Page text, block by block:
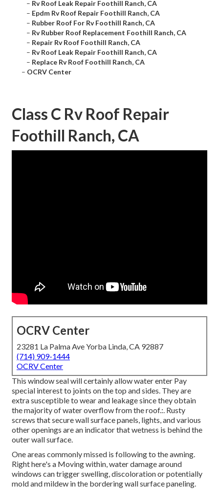
– Rv Roof Leak Repair Foothill Ranch, CA
– Epdm Rv Roof Repair Foothill Ranch, CA
– Rubber Roof For Rv Foothill Ranch, CA
– Rv Rubber Roof Replacement Foothill Ranch, CA
– Repair Rv Roof Foothill Ranch, CA
– Rv Roof Leak Repair Foothill Ranch, CA
– Replace Rv Roof Foothill Ranch, CA
– OCRV Center
Class C Rv Roof Repair
Foothill Ranch, CA
OCRV Center
23281 La Palma Ave Yorba Linda, CA 92887
(714) 909-1444
OCRV Center
This window seal will certainly allow water enter Pay
special interest to joints on the top and sides. They are
extra susceptible to wear and leakage since they obtain
the majority of water overflow from the roof.:. Rusty
screws that secure wall surface panels, lights, and various
other openings are an indicator that wetness is behind the
outer wall surface.
One areas commonly missed is following to the awning.
Right here's a Moving within, water damage around
windows can trigger swelling, discoloration or potentially
mold and mildew in the bordering wall surface paneling.